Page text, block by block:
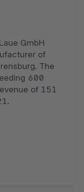
GmbH
of
The
600
of 151